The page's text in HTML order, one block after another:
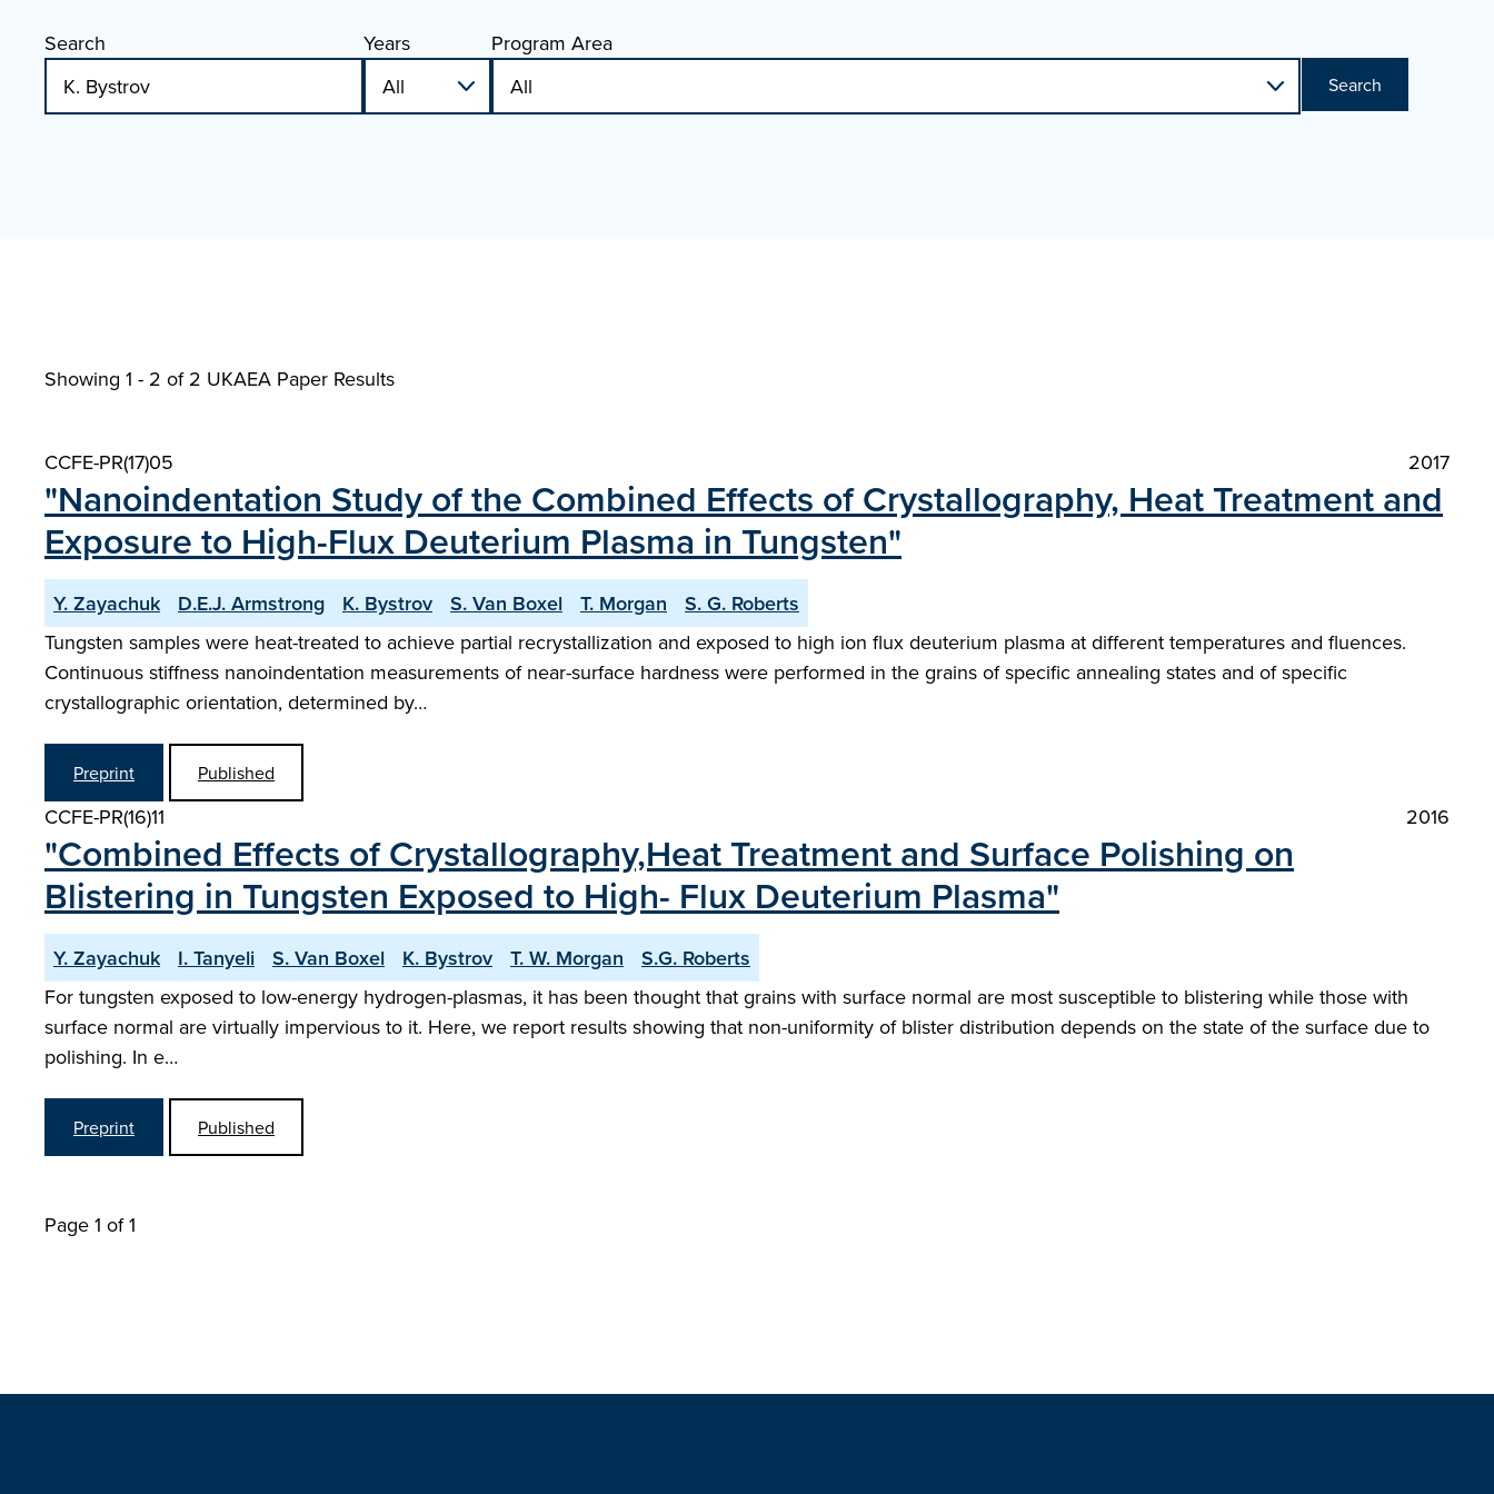
Search Years Program Area
Search
Showing 1 - 2 of 2 UKAEA Paper Results
CCFE-PR(17)05 2017
"Nanoindentation Study of the Combined Effects of Crystallography, Heat Treatment and
Exposure to High-Flux Deuterium Plasma in Tungsten"
Y. Zayachuk D.E.J. Armstrong K. Bystrov S. Van Boxel T. Morgan
S. G. Roberts
Tungsten samples were heat-treated to achieve partial recrystallization and exposed to high ion flux deuterium plasma at different temperatures and fluences.
Continuous stiffness nanoindentation measurements of near-surface hardness were performed in the grains of specific annealing states and of specific
crystallographic orientation, determined by…
Preprint Published
CCFE-PR(16)11 2016
"Combined Effects of Crystallography,Heat Treatment and Surface Polishing on
Blistering in Tungsten Exposed to High- Flux Deuterium Plasma"
Y. Zayachuk I. Tanyeli S. Van Boxel K. Bystrov T. W. Morgan
S.G. Roberts
For tungsten exposed to low-energy hydrogen-plasmas, it has been thought that grains with surface normal are most susceptible to blistering while those with
surface normal are virtually impervious to it. Here, we report results showing that non-uniformity of blister distribution depends on the state of the surface due to
polishing. In e…
Preprint Published
Page 1 of 1